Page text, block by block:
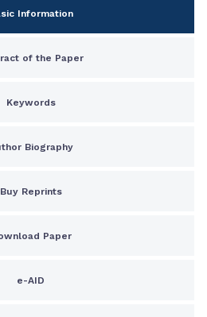
Information
of the Paper
Keywords
Biography
Buy Reprints
Paper
e-AID